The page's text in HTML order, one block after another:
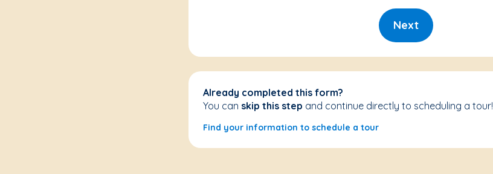
Next
Already completed this form?
You can skip this step and continue directly to scheduling a tour!
Find your information to schedule a tour